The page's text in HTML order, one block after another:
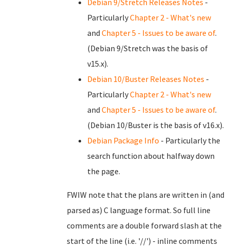
Debian 9/Stretch Releases Notes -
ParticularlyChapter 2 - What's new
and Chapter 5 - Issues to be aware of.
(Debian 9/Stretch was the basis of
v15.x).
Debian 10/Buster Releases Notes -
ParticularlyChapter 2 - What's new
and Chapter 5 - Issues to be aware of.
(Debian 10/Buster is the basis of v16.x).
Debian Package Info - Particularly the
search function about halfway down
the page.
FWIW note that the plans are written in (and
parsed as) C language format. So full line
comments are a double forward slash at the
start of the line (i.e. '//') - inline comments